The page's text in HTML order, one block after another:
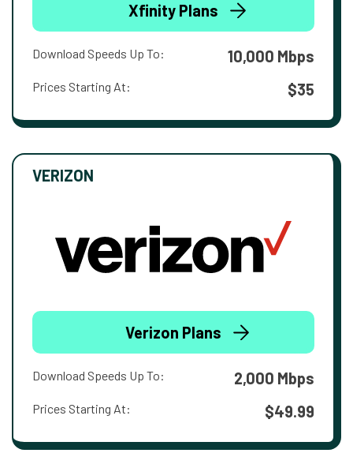
Xfinity Plans
Download Speeds Up To: 10,000 Mbps
Prices Starting At: $35
VERIZON
Verizon Plans
Download Speeds Up To: 2,000 Mbps
Prices Starting At: $49.99